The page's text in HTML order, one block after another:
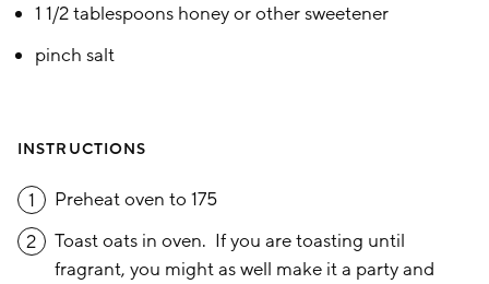
1 1/2 tablespoons honey or other sweetener
pinch salt
INSTRUCTIONS
1
Preheat oven to 175
2
Toast oats in oven. If you are toasting until
fragrant, you might as well make it a party and